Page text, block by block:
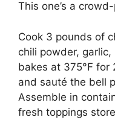
This one’s a
Cook 3 pounds of
chili powder,
bakes at 375°F for
and sauté the bell
Assemble in
fresh toppings